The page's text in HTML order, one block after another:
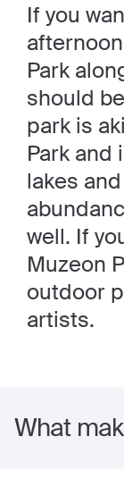
If you
Park
should
park is
Park
lakes
well. If
Muzeon
outdoor
artists.
What